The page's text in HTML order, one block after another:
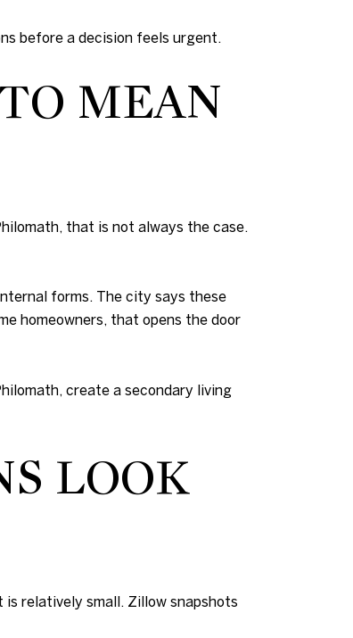
before a decision feels urgent.
MEAN
that is not always the case.
forms. The city says these
homeowners, that opens the door
create a secondary living
LOOK
relatively small. Zillow snapshots